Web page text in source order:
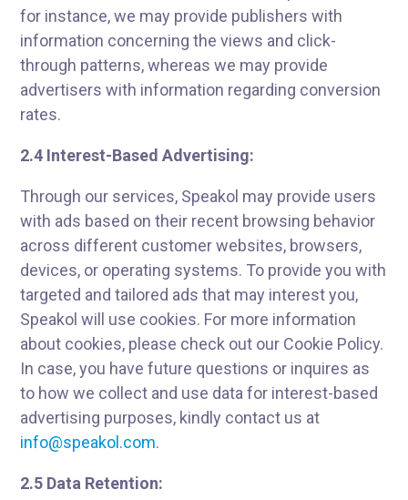
for instance, we may provide publishers with
information concerning the views and click-
through patterns, whereas we may provide
advertisers with information regarding conversion
rates.
2.4 Interest-Based Advertising:
Through our services, Speakol may provide users
with ads based on their recent browsing behavior
across different customer websites, browsers,
devices, or operating systems. To provide you with
targeted and tailored ads that may interest you,
Speakol will use cookies. For more information
about cookies, please check out our Cookie Policy.
In case, you have future questions or inquires as
to how we collect and use data for interest-based
advertising purposes, kindly contact us at
info@speakol.com.
2.5 Data Retention: